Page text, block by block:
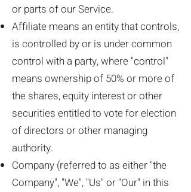
or parts of our Service.
Affiliate means an entity that controls,
is controlled by or is under common
control with a party, where "control"
means ownership of 50% or more of
the shares, equity interest or other
securities entitled to vote for election
of directors or other managing
authority.
Company (referred to as either "the
Company", "We", "Us" or "Our" in this